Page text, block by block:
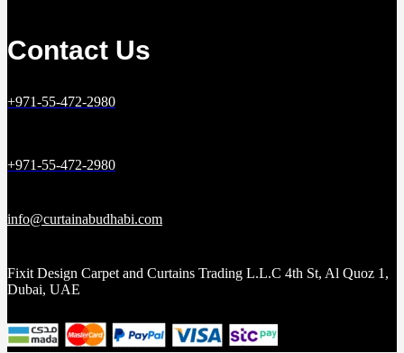
Contact Us
+971-55-472-2980
+971-55-472-2980
info@curtainabudhabi.com
Fixit Design Carpet and Curtains Trading L.L.C 4th St, Al Quoz 1,
Dubai, UAE